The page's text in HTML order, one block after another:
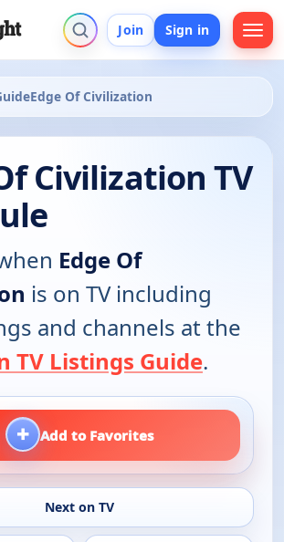
Join Sign in
Edge Of Civilization
Civilization TV
Edge Of
is on TV including
and channels at the
TV Listings Guide.
+ Add to Favorites
Next on TV